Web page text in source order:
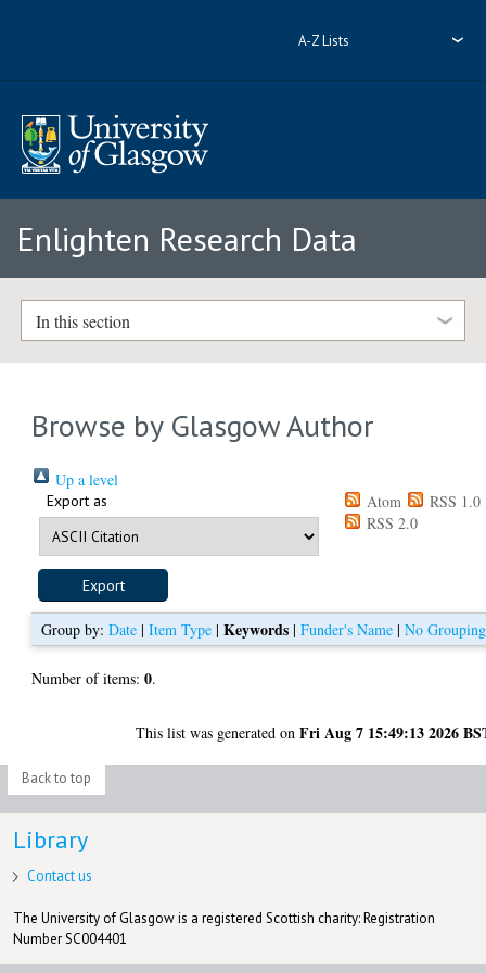
A-Z Lists
Enlighten Research Data
In this section
Browse by Glasgow Author
Up a level
Export as Atom
RSS 1.0
RSS 2.0
Group by:Date |Item Type |Keywords |Funder's Name |No Grouping
Number of items:0.
This list was generated onFri Aug 7 15:49:13 2026
Back to top
Library
Contact us
The University of Glasgow is a registered Scottish charity: Registration
Number SC004401